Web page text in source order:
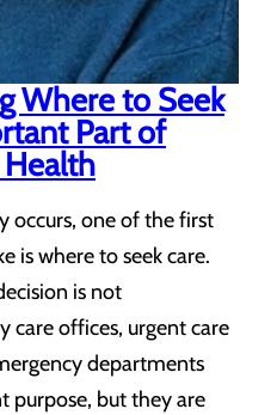
Where to Seek
Part of
occurs, one of the first
is where to seek care.
is not
care offices, urgent care
departments
purpose, but they are